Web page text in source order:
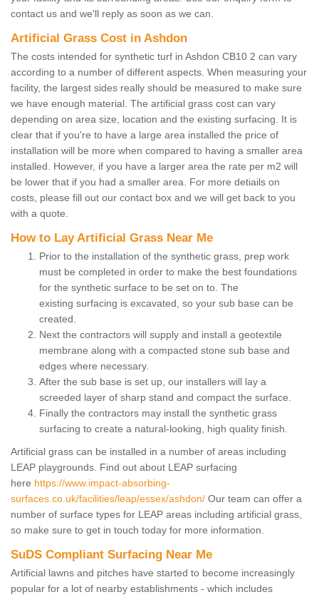
contact us and we'll reply as soon as we can.
Artificial Grass Cost in Ashdon
The costs intended for synthetic turf in Ashdon CB10 2 can vary
according to a number of different aspects. When measuring your
facility, the largest sides really should be measured to make sure
we have enough material. The artificial grass cost can vary
depending on area size, location and the existing surfacing. It is
clear that if you're to have a large area installed the price of
installation will be more when compared to having a smaller area
installed. However, if you have a larger area the rate per m2 will
be lower that if you had a smaller area. For more detiails on
costs, please fill out our contact box and we will get back to you
with a quote.
How to Lay Artificial Grass Near Me
Prior to the installation of the synthetic grass, prep work
must be completed in order to make the best foundations
for the synthetic surface to be set on to. The
existing surfacing is excavated, so your sub base can be
created.
Next the contractors will supply and install a geotextile
membrane along with a compacted stone sub base and
edges where necessary.
After the sub base is set up, our installers will lay a
screeded layer of sharp stand and compact the surface.
Finally the contractors may install the synthetic grass
surfacing to create a natural-looking, high quality finish.
Artificial grass can be installed in a number of areas including
LEAP playgrounds. Find out about LEAP surfacing
here https://www.impact-absorbing-
surfaces.co.uk/facilities/leap/essex/ashdon/ Our team can offer a
number of surface types for LEAP areas including artificial grass,
so make sure to get in touch today for more information.
SuDS Compliant Surfacing Near Me
Artificial lawns and pitches have started to become increasingly
popular for a lot of nearby establishments - which includes